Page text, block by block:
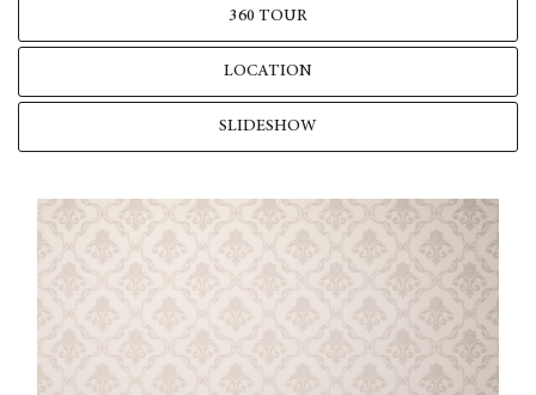
360 TOUR
LOCATION
SLIDESHOW